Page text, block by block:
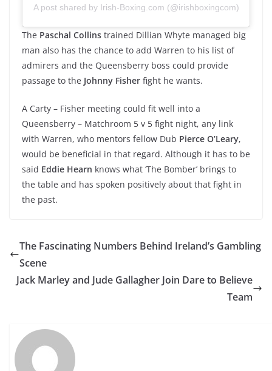
A post shared by Irish-Boxing.com (@irishboxingcom)
The Paschal Collins trained Dillian Whyte managed big
man also has the chance to add Warren to his list of
admirers and the Queensberry boss could provide
passage to the Johnny Fisher fight he wants.
A Carty – Fisher meeting could fit well into a
Queensberry – Matchroom 5 v 5 fight night, any link
with Warren, who mentors fellow Dub Pierce O’Leary,
would be beneficial in that regard. Although it has to be
said Eddie Hearn knows what ‘The Bomber’ brings to
the table and has spoken positively about that fight in
the past.
The Fascinating Numbers Behind Ireland’s Gambling
Scene
Jack Marley and Jude Gallagher Join Dare to Believe
Team